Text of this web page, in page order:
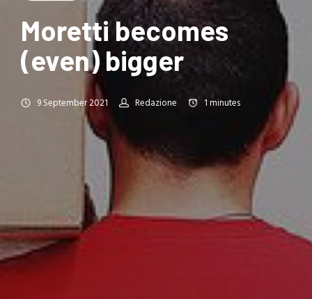
Moretti becomes
(even) bigger
9 September 2021 Redazione 1minutes